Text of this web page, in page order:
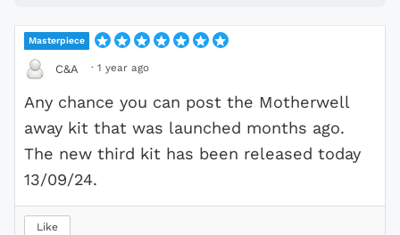
Masterpiece
C&A · 1 year ago
Any chance you can post the Motherwell
away kit that was launched months ago.
The new third kit has been released today
13/09/24.
Like